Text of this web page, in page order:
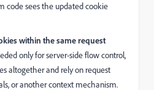
code sees the updated cookie
within the same request
only for server-side flow control,
altogether and rely on request
or another context mechanism.